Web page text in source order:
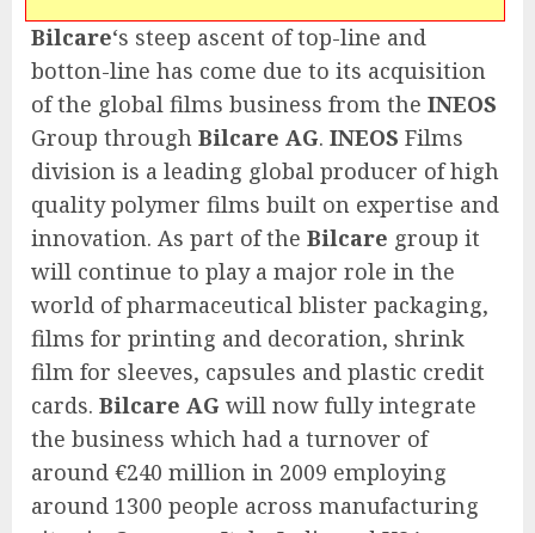
Bilcare‘s steep ascent of top-line and
botton-line has come due to its acquisition
of the global films business from the INEOS
Group through Bilcare AG. INEOS Films
division is a leading global producer of high
quality polymer films built on expertise and
innovation. As part of the Bilcare group it
will continue to play a major role in the
world of pharmaceutical blister packaging,
films for printing and decoration, shrink
film for sleeves, capsules and plastic credit
cards. Bilcare AG will now fully integrate
the business which had a turnover of
around €240 million in 2009 employing
around 1300 people across manufacturing